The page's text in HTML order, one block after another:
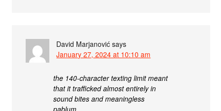
David Marjanović says
January 27, 2024 at 10:10 am
the 140-character texting limit meant
that it trafficked almost entirely in
sound bites and meaningless
pablum